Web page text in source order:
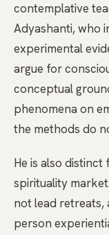
contemplative
Adyashanti, who
experimental
argue for
conceptual
phenomena on
the methods do
He is also
spirituality
not lead retreats,
person